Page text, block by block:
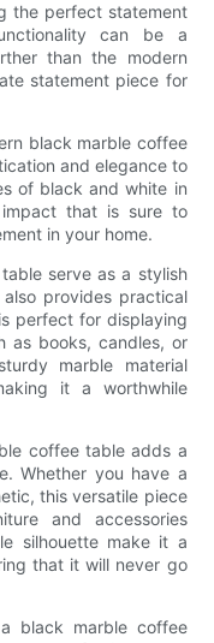
the perfect statement
can be a
than the modern
statement piece for
black marble coffee
and elegance to
of black and white in
that is sure to
in your home.
serve as a stylish
provides practical
perfect for displaying
as books, candles, or
marble material
it a worthwhile
coffee table adds a
Whether you have a
this versatile piece
and accessories
silhouette make it a
that it will never go
black marble coffee